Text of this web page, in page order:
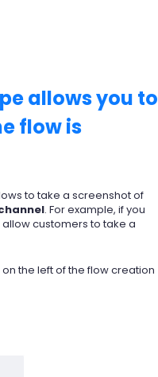
allows you to
flow is
to take a screenshot of
. For example, if you
customers to take a
the left of the flow creation